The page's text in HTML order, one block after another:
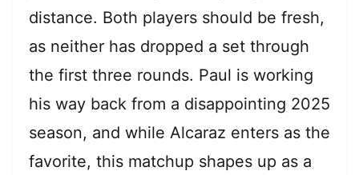
distance. Both players should be fresh,
as neither has dropped a set through
the first three rounds. Paul is working
his way back from a disappointing 2025
season, and while Alcaraz enters as the
favorite, this matchup shapes up as a